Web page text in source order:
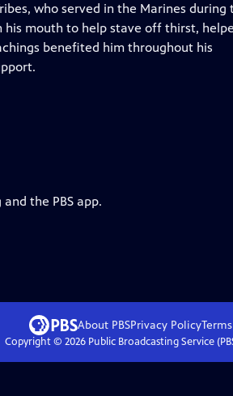
who served in the Marines during
his mouth to help stave off thirst,
benefited him throughout his
the PBS app.
About PBSPrivacy Policy
Copyright © 2026Public Broadcasting Service